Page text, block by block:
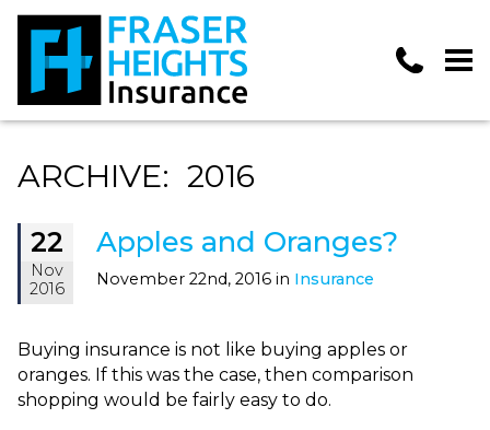
ARCHIVE: 2016
22
Nov
2016
Apples and Oranges?
November 22nd, 2016 in Insurance
Buying insurance is not like buying apples or
oranges. If this was the case, then comparison
shopping would be fairly easy to do.